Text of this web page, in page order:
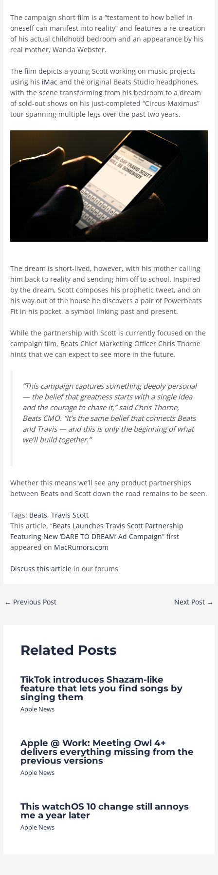
The campaign short film is a “testament to how belief in
oneself can manifest into reality” and features a re-creation
of his actual childhood bedroom and an appearance by his
real mother, Wanda Webster.
The film depicts a young Scott working on music projects
using his iMac and the original Beats Studio headphones,
with the scene transforming from his bedroom to a dream
of sold-out shows on his just-completed “Circus Maximus”
tour spanning multiple legs over the past two years.
The dream is short-lived, however, with his mother calling
him back to reality and sending him off to school. Inspired
by the dream, Scott composes his prophetic tweet, and on
his way out of the house he discovers a pair of Powerbeats
Fit in his pocket, a symbol linking past and present.
While the partnership with Scott is currently focused on the
campaign film, Beats Chief Marketing Officer Chris Thorne
hints that we can expect to see more in the future.
“This campaign captures something deeply personal
— the belief that greatness starts with a single idea
and the courage to chase it,” said Chris Thorne,
Beats CMO. “It’s the same belief that connects Beats
and Travis — and this is only the beginning of what
we’ll build together.”
Whether this means we’ll see any product partnerships
between Beats and Scott down the road remains to be seen.
Tags: Beats,Travis Scott
This article, “Beats Launches Travis Scott Partnership
Featuring New ‘DARE TO DREAM’ Ad Campaign” first
appeared on MacRumors.com
Discuss this article in our forums
Post
← Previous Post Next Post →
Related Posts
TikTok introduces Shazam-like
feature that lets you find songs by
singing them
Apple News
Apple @ Work: Meeting Owl 4+
delivers everything missing from the
previous versions
Apple News
This watchOS 10 change still annoys
me a year later
Apple News